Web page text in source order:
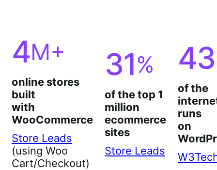
4M+
online stores
built
with
WooCommerce
Store Leads
(using Woo
Cart/Checkout)
31%
of the top 1
million
ecommerce
sites
Store Leads
43
of the
runs
on